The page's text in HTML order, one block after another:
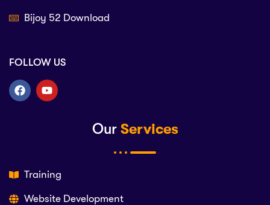
Our Services
Training
Website Development
Bijoy 52 Download
FOLLOW US